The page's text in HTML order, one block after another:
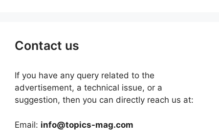
Contact us
If you have any query related to the
advertisement, a technical issue, or a
suggestion, then you can directly reach us at:
Email: info@topics-mag.com